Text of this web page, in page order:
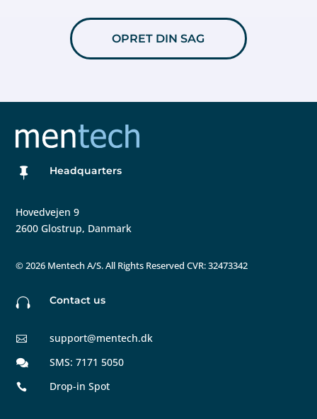
OPRET DIN SAG
 Headquarters
Hovedvejen 9
2600 Glostrup, Danmark
©2026 Mentech A/S. All Rights Reserved CVR: 32473342
 Contact us
 support@mentech.dk
 SMS: 7171 5050
 Drop-in Spot